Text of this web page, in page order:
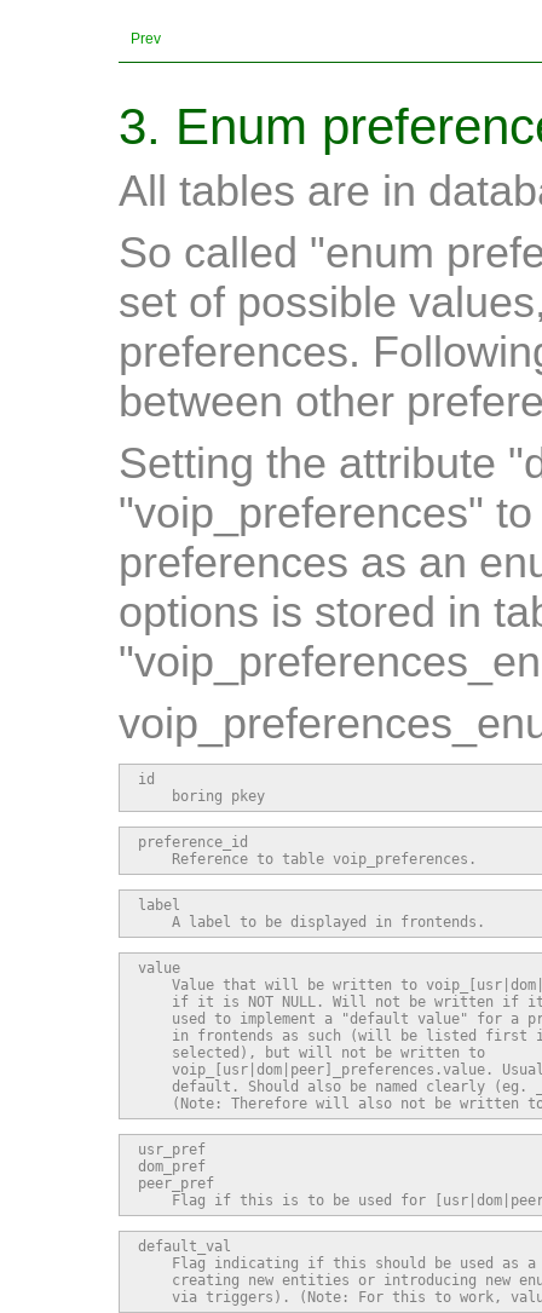
Prev
3. Enum
All tables are in
So called "enum
set of possible
preferences.
between other
Setting the attribute
"voip_preferences"
preferences as an
options is stored in
id
    boring pkey
preference_id
    Reference to table voip_preferences.
label
    A label to be displayed in frontends.
value
Value that will be written to
if it is NOT NULL. Will not be written if
used to implement a "default value" for a
in frontends as such (will be listed first
    selected), but will not be written to
voip_[usr|dom|peer]_preferences.value.
default. Should also be named clearly (eg.
(Note: Therefore will also not be written
usr_pref
dom_pref
peer_pref
Flag if this is to be used for
default_val
Flag indicating if this should be used as
creating new entities or introducing new
via triggers). (Note: For this to work,